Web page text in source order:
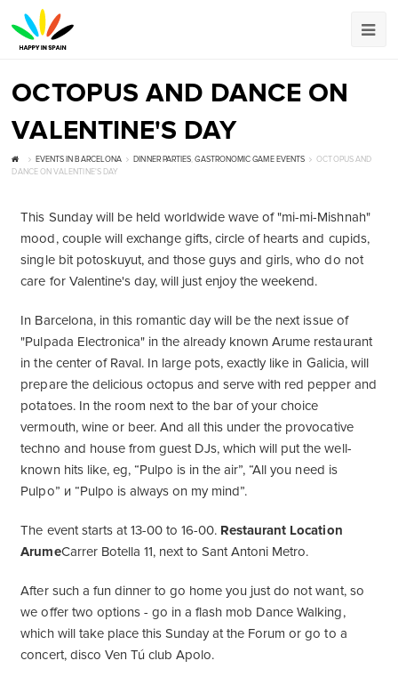
OCTOPUS AND DANCE ON
VALENTINE'S DAY
EVENTS IN BARCELONA DINNER PARTIES,GASTRONOMIC GAME EVENTS
OCTOPUS AND
DANCE ON VALENTINE'S DAY
This Sunday will be held worldwide wave of "mi-mi-Mishnah"
mood, couple will exchange gifts, circle of hearts and cupids,
single bit potoskuyut, and those guys and girls, who do not
care for Valentine's day, will just enjoy the weekend.
In Barcelona, ​​in this romantic day will be the next issue of
"Pulpada Electronica" in the already known Arume restaurant
in the center of Raval. In large pots, exactly like in Galicia, will
prepare the delicious octopus and serve with red pepper and
potatoes. In the room next to the bar of your choice
vermouth, wine or beer. And all this under the provocative
techno and house from guest DJs, which will put the well-
known hits like, eg, “Pulpo is in the air”, “All you need is
Pulpo” и “Pulpo is always on my mind”.
The event starts at 13-00 to 16-00. Restaurant Location
ArumeCarrer Botella 11, next to Sant Antoni Metro.
After such a fun dinner to go home you just do not want, so
we offer two options - go in a flash mob Dance Walking,
which will take place this Sunday at the Forum or go to a
concert, disco Ven Tú club Apolo.